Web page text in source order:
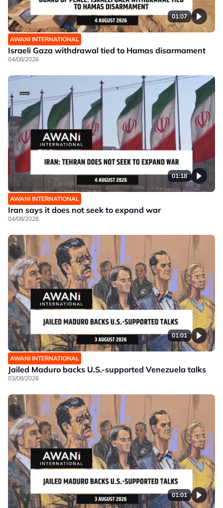
01:07
AWANI INTERNATIONAL
Israeli Gaza withdrawal tied to Hamas disarmament
04/08/2026
01:18
AWANI INTERNATIONAL
Iran says it does not seek to expand war
04/08/2026
01:01
AWANI INTERNATIONAL
Jailed Maduro backs U.S.-supported Venezuela talks
03/08/2026
01:01